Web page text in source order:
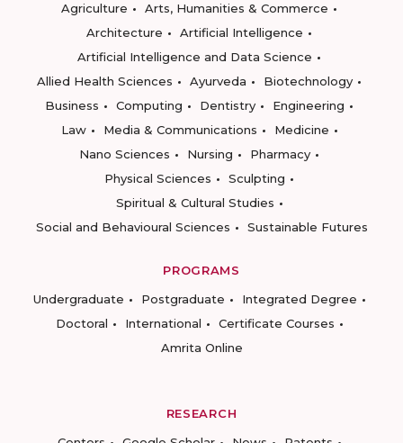
Agriculture
Arts, Humanities & Commerce
Architecture
Artificial Intelligence
Artificial Intelligence and Data Science
Allied Health Sciences
Ayurveda
Biotechnology
Business
Computing Dentistry
Engineering
Law
Media & Communications
Medicine
Nano Sciences
Nursing
Pharmacy
Physical Sciences
Sculpting
Spiritual & Cultural Studies
Social and Behavioural Sciences
Sustainable Futures
PROGRAMS
Undergraduate
Postgraduate
Integrated Degree
Doctoral
International
Certificate Courses
Amrita Online
RESEARCH